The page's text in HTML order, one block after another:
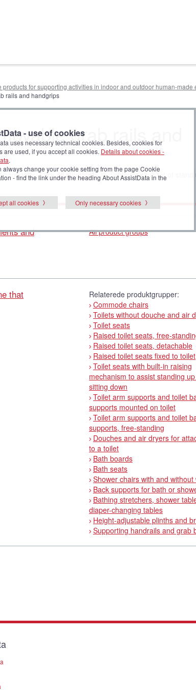
products for supporting activities in indoor and outdoor human-made
rails and handgrips
grab rails and
handgrips. Clickall standardsto display the full list of
and
All product groups
that
Relaterede produktgrupper:
Commode chairs
Toilets without douche and air
Toilet seats
Raised toilet seats, free-
Raised toilet seats, detachable
Raised toilet seats fixed to toilet
Toilet seats with built-in raising
mechanism to assist standing
sitting down
Toilet arm supports and toilet
supports mounted on toilet
Toilet arm supports and toilet
supports, free-standing
Douches and air dryers for
to a toilet
Bath boards
Bath seats
Shower chairs with and without
Back supports for bath or
Bathing stretchers, shower
diaper-changing tables
Height-adjustable plinths and
Supporting handrails and grab
- use of cookies
uses necessary technical cookies. Besides, cookies for
are used, if you accept all cookies. Details about cookies -
.
always change your cookie setting from the page Cookie
- find the link under the heading About AssistData in the
all cookies
Only necessary cookies